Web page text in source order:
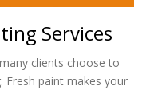
Services
clients choose to
Fresh paint makes your